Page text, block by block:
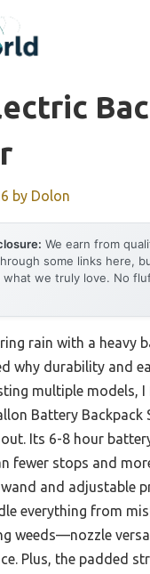
by Dolon
We earn from
some links here,
what we truly love. No
rain with a heavy
why durability and
multiple models,
Battery Backpack
Its 6-8 hour
fewer stops and
and adjustable
everything from
weeds—nozzle
Plus, the padded